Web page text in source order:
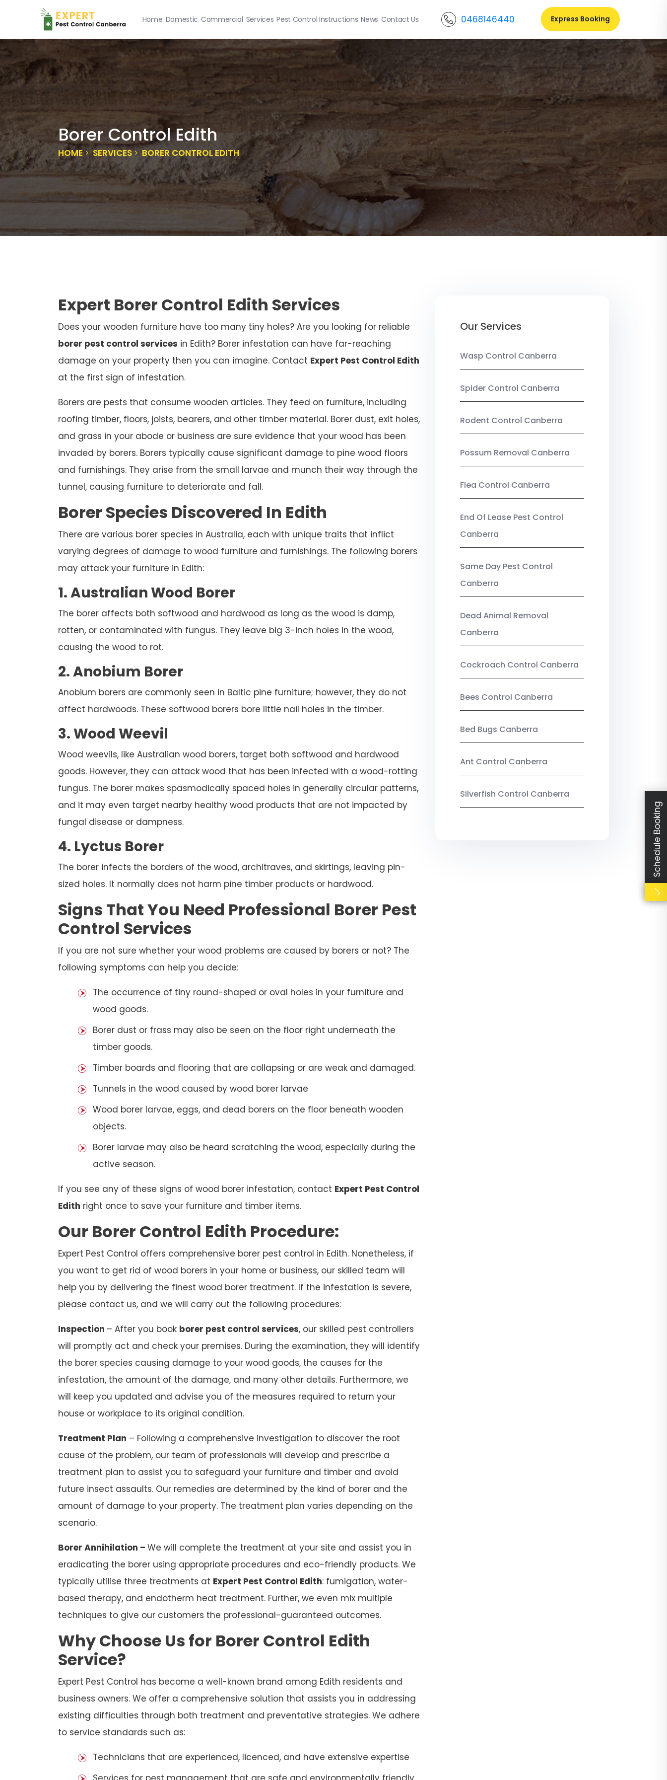
Home Domestic Commercial Services Pest Control Instructions News Contact Us 0468146440 Express Booking
Borer Control Edith
HOME SERVICES BORER CONTROL EDITH
Expert Borer Control Edith Services
Does your wooden furniture have too many tiny holes? Are you looking for reliable
borer pest control services in Edith? Borer infestation can have far-reaching
damage on your property then you can imagine. Contact Expert Pest Control Edith
at the first sign of infestation.
Borers are pests that consume wooden articles. They feed on furniture, including
roofing timber, floors, joists, bearers, and other timber material. Borer dust, exit holes,
and grass in your abode or business are sure evidence that your wood has been
invaded by borers. Borers typically cause significant damage to pine wood floors
and furnishings. They arise from the small larvae and munch their way through the
tunnel, causing furniture to deteriorate and fall.
Borer Species Discovered In Edith
There are various borer species in Australia, each with unique traits that inflict
varying degrees of damage to wood furniture and furnishings. The following borers
may attack your furniture in Edith:
1. Australian Wood Borer
The borer affects both softwood and hardwood as long as the wood is damp,
rotten, or contaminated with fungus. They leave big 3-inch holes in the wood,
causing the wood to rot.
2. Anobium Borer
Anobium borers are commonly seen in Baltic pine furniture; however, they do not
affect hardwoods. These softwood borers bore little nail holes in the timber.
3. Wood Weevil
Wood weevils, like Australian wood borers, target both softwood and hardwood
goods. However, they can attack wood that has been infected with a wood-rotting
fungus. The borer makes spasmodically spaced holes in generally circular patterns,
and it may even target nearby healthy wood products that are not impacted by
fungal disease or dampness.
4. Lyctus Borer
The borer infects the borders of the wood, architraves, and skirtings, leaving pin-
sized holes. It normally does not harm pine timber products or hardwood.
Signs That You Need Professional Borer Pest
Control Services
If you are not sure whether your wood problems are caused by borers or not? The
following symptoms can help you decide:
The occurrence of tiny round-shaped or oval holes in your furniture and
wood goods.
Borer dust or frass may also be seen on the floor right underneath the
timber goods.
Timber boards and flooring that are collapsing or are weak and damaged.
Tunnels in the wood caused by wood borer larvae
Wood borer larvae, eggs, and dead borers on the floor beneath wooden
objects.
Borer larvae may also be heard scratching the wood, especially during the
active season.
If you see any of these signs of wood borer infestation, contact Expert Pest Control
Edith right once to save your furniture and timber items.
Our Borer Control Edith Procedure:
Expert Pest Control offers comprehensive borer pest control in Edith. Nonetheless, if
you want to get rid of wood borers in your home or business, our skilled team will
help you by delivering the finest wood borer treatment. If the infestation is severe,
please contact us, and we will carry out the following procedures:
Inspection – After you book borer pest control services, our skilled pest controllers
will promptly act and check your premises. During the examination, they will identify
the borer species causing damage to your wood goods, the causes for the
infestation, the amount of the damage, and many other details. Furthermore, we
will keep you updated and advise you of the measures required to return your
house or workplace to its original condition.
Treatment Plan – Following a comprehensive investigation to discover the root
cause of the problem, our team of professionals will develop and prescribe a
treatment plan to assist you to safeguard your furniture and timber and avoid
future insect assaults. Our remedies are determined by the kind of borer and the
amount of damage to your property. The treatment plan varies depending on the
scenario.
Borer Annihilation – We will complete the treatment at your site and assist you in
eradicating the borer using appropriate procedures and eco-friendly products. We
typically utilise three treatments at Expert Pest Control Edith: fumigation, water-
based therapy, and endotherm heat treatment. Further, we even mix multiple
techniques to give our customers the professional-guaranteed outcomes.
Why Choose Us for Borer Control Edith
Service?
Expert Pest Control has become a well-known brand among Edith residents and
business owners. We offer a comprehensive solution that assists you in addressing
existing difficulties through both treatment and preventative strategies. We adhere
to service standards such as:
Technicians that are experienced, licenced, and have extensive expertise
Our Services
Wasp Control Canberra
Spider Control Canberra
Rodent Control Canberra
Possum Removal Canberra
Flea Control Canberra
End Of Lease Pest Control
Canberra
Same Day Pest Control
Canberra
Dead Animal Removal
Canberra
Cockroach Control Canberra
Bees Control Canberra
Bed Bugs Canberra
Ant Control Canberra
Silverfish Control Canberra
Schedule Booking